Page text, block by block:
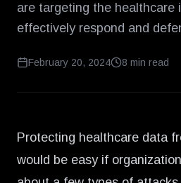
are targeting the healthcare
effectively respond and
February 20, 2024 8 min read
Protecting healthcare data
would be easy if